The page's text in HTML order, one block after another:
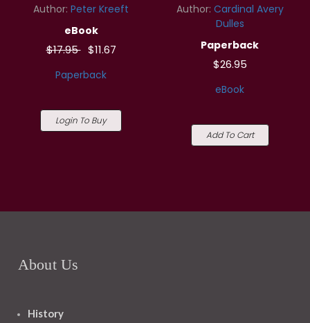
Author: Peter Kreeft
eBook
$17.95 $11.67
Paperback
Login To Buy
Author: Cardinal Avery
Dulles
Paperback
$26.95
eBook
Add To Cart
About Us
History